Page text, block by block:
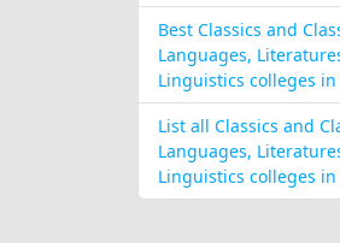
Best Classics and
Languages,
Linguistics colleges in
List all Classics and
Languages,
Linguistics colleges in